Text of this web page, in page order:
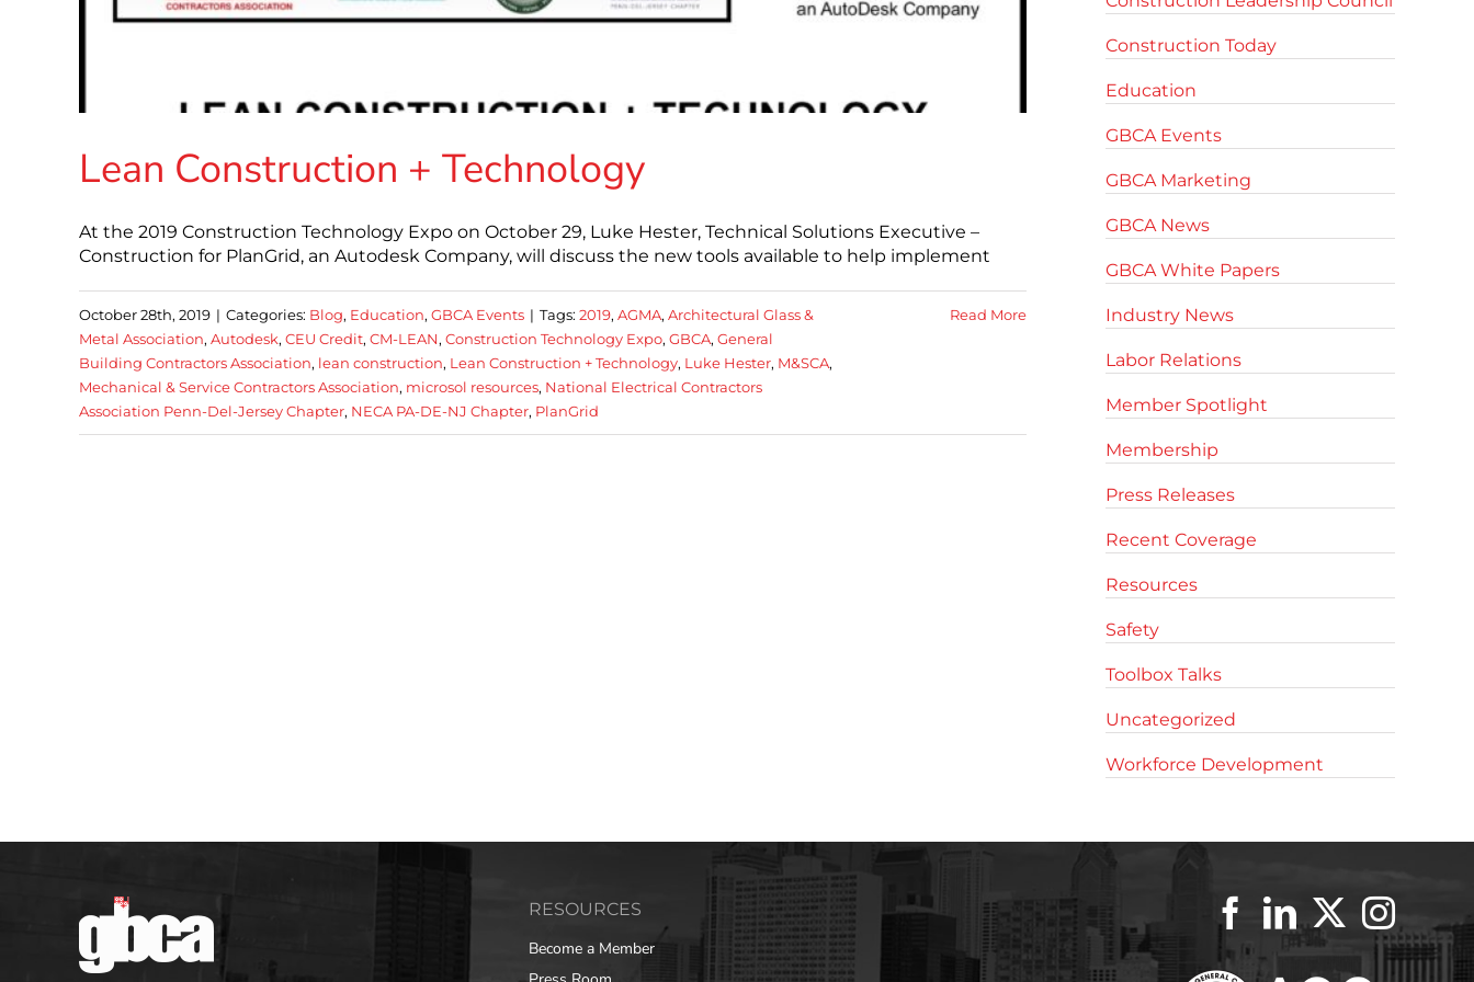
Lean Construction + Technology
At the 2019 Construction Technology Expo on October 29, Luke Hester, Technical Solutions Executive –
Construction for PlanGrid, an Autodesk Company, will discuss the new tools available to help implement
October 28th, 2019 | Categories: Blog, Education, GBCA Events | Tags: 2019, AGMA, Architectural Glass &
Metal Association, Autodesk, CEU Credit, CM-LEAN, Construction Technology Expo, GBCA, General
Building Contractors Association, lean construction, Lean Construction + Technology, Luke Hester, M&SCA,
Mechanical & Service Contractors Association, microsol resources, National Electrical Contractors
Association Penn-Del-Jersey Chapter, NECA PA-DE-NJ Chapter, PlanGrid
Read More
Construction Today
Education
GBCA Events
GBCA Marketing
GBCA News
GBCA White Papers
Industry News
Labor Relations
Member Spotlight
Membership
Press Releases
Recent Coverage
Resources
Safety
Toolbox Talks
Uncategorized
Workforce Development
RESOURCES
Become a Member